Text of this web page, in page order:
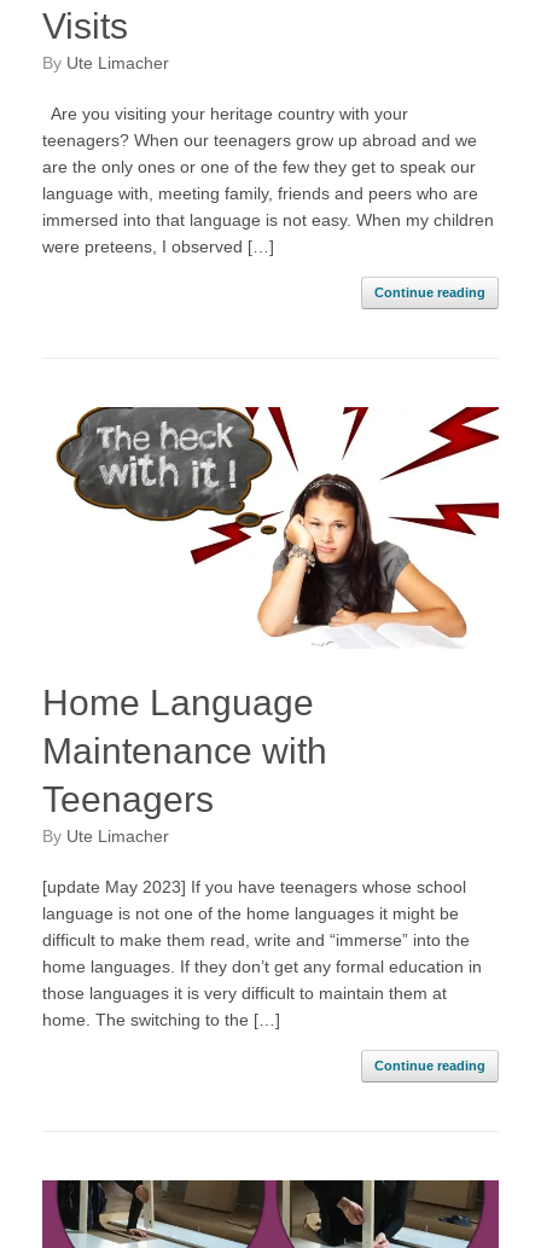
Visits
by Ute Limacher
Are you visiting your heritage country with your
teenagers? When our teenagers grow up abroad and we
are the only ones or one of the few they get to speak our
language with, meeting family, friends and peers who are
immersed into that language is not easy. When my children
were preteens, I observed […]
Continue reading
Home Language
Maintenance with
Teenagers
by Ute Limacher
[update May 2023] If you have teenagers whose school
language is not one of the home languages it might be
difficult to make them read, write and “immerse” into the
home languages. If they don’t get any formal education in
those languages it is very difficult to maintain them at
home. The switching to the […]
Continue reading